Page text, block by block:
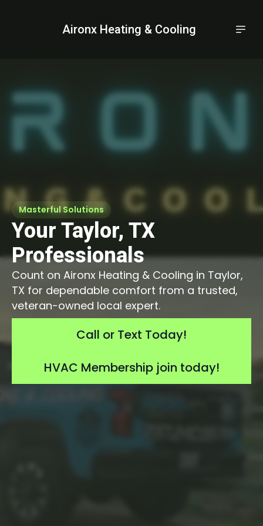
Aironx Heating & Cooling
Masterful Solutions
Your Taylor, TX
Professionals
Count on Aironx Heating & Cooling in Taylor,
TX for dependable comfort from a trusted,
veteran-owned local expert.
Call or Text Today!
HVAC Membership join today!